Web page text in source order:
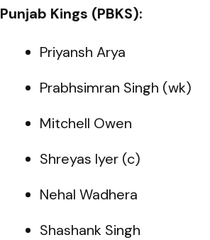
Punjab Kings (PBKS):
Priyansh Arya
Prabhsimran Singh (wk)
Mitchell Owen
Shreyas Iyer (c)
Nehal Wadhera
Shashank Singh